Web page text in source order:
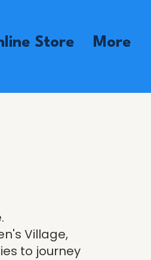
Store More
Village,
to journey